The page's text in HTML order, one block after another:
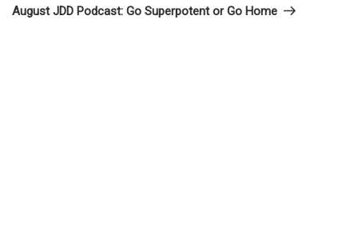
Post
August JDD Podcast: Go Superpotent or Go Home